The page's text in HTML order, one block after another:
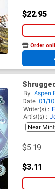
$22.95
Order
At any of our
Regular
Cover
By Aspen
Date 01/
Writer(s) :
Artist(s) :
$5.19
$3.11